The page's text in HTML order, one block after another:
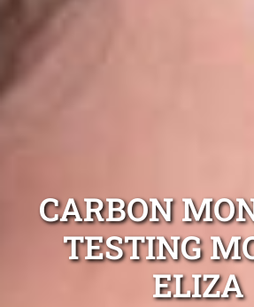
CARBON
TESTING
ELIZA